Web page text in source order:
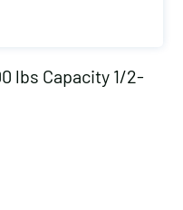
lbs Capacity 1/2-